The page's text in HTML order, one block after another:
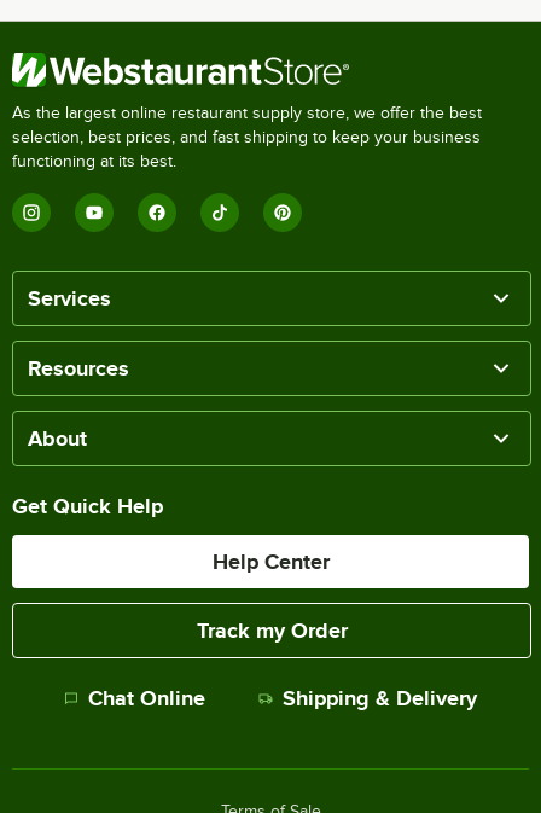
As the largest online restaurant supply store, we offer the best
selection, best prices, and fast shipping to keep your business
functioning at its best.
Services
Resources
About
Get Quick Help
Help Center
Track my Order
Chat Online Shipping & Delivery